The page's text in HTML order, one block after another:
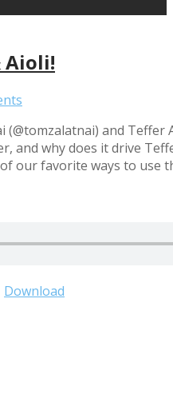
Aioli!
(@tomzalatnai) and
and why does it drive
our favorite ways to use
Download